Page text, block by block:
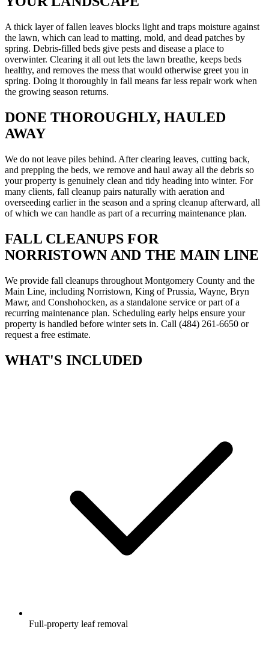
A thick layer of fallen leaves blocks light and traps moisture against
the lawn, which can lead to matting, mold, and dead patches by
spring. Debris-filled beds give pests and disease a place to
overwinter. Clearing it all out lets the lawn breathe, keeps beds
healthy, and removes the mess that would otherwise greet you in
spring. Doing it thoroughly in fall means far less repair work when
the growing season returns.
DONE THOROUGHLY, HAULED
AWAY
We do not leave piles behind. After clearing leaves, cutting back,
and prepping the beds, we remove and haul away all the debris so
your property is genuinely clean and tidy heading into winter. For
many clients, fall cleanup pairs naturally with aeration and
overseeding earlier in the season and a spring cleanup afterward, all
of which we can handle as part of a recurring maintenance plan.
FALL CLEANUPS FOR
NORRISTOWN AND THE MAIN LINE
We provide fall cleanups throughout Montgomery County and the
Main Line, including Norristown, King of Prussia, Wayne, Bryn
Mawr, and Conshohocken, as a standalone service or part of a
recurring maintenance plan. Scheduling early helps ensure your
property is handled before winter sets in. Call (484) 261-6650 or
request a free estimate.
WHAT'S INCLUDED
Full-property leaf removal